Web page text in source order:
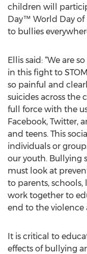
children will
Day™ World Day
to bullies
Ellis said: “We are
in this fight to
so painful and
suicides across the
full force with the
Facebook, Twitter,
and teens. This
individuals or
our youth. Bullying
must look at
to parents,
work together to
end to the violence
It is critical to
effects of bullying